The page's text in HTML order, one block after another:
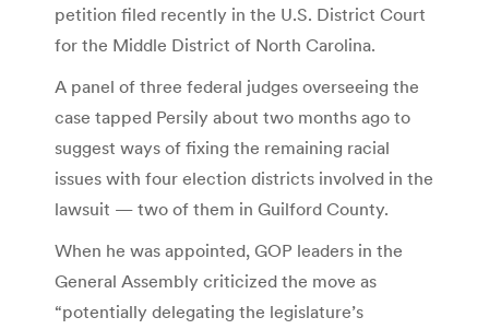
petition filed recently in the U.S. District Court
for the Middle District of North Carolina.
A panel of three federal judges overseeing the
case tapped Persily about two months ago to
suggest ways of fixing the remaining racial
issues with four election districts involved in the
lawsuit — two of them in Guilford County.
When he was appointed, GOP leaders in the
General Assembly criticized the move as
“potentially delegating the legislature’s